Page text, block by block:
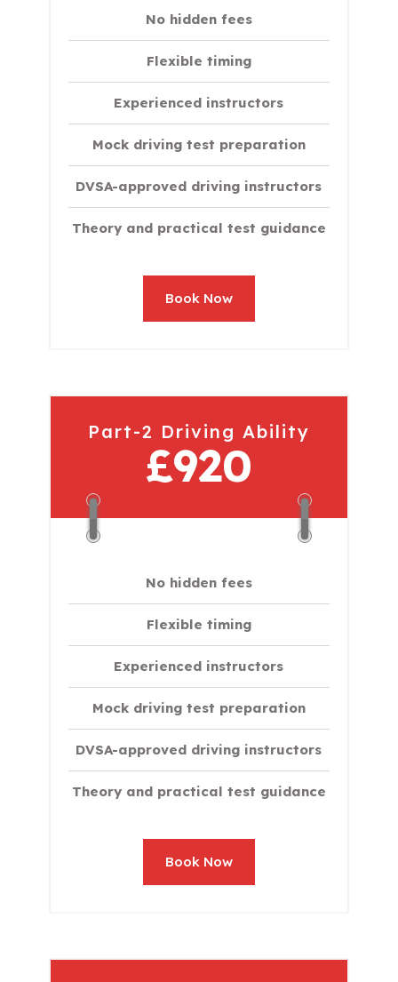
No hidden fees
Flexible timing
Experienced instructors
Mock driving test preparation
DVSA-approved driving instructors
Theory and practical test guidance
Book Now
Part-2 Driving Ability
£920
No hidden fees
Flexible timing
Experienced instructors
Mock driving test preparation
DVSA-approved driving instructors
Theory and practical test guidance
Book Now